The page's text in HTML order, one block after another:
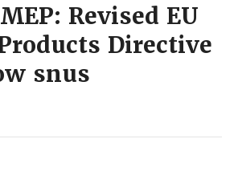
Revised EU
Directive
snus